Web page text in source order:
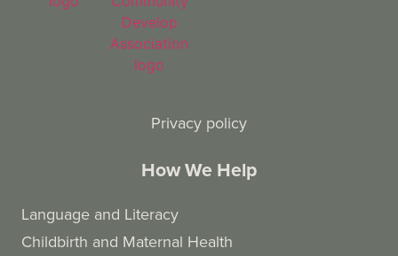
Privacy policy
How We Help
Language and Literacy
Childbirth and Maternal Health